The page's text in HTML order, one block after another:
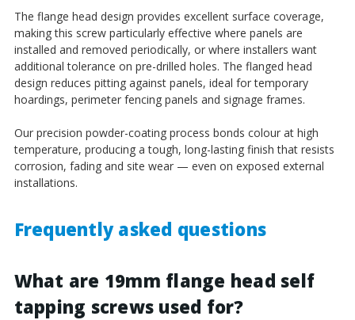
The flange head design provides excellent surface coverage,
making this screw particularly effective where panels are
installed and removed periodically, or where installers want
additional tolerance on pre-drilled holes. The flanged head
design reduces pitting against panels, ideal for temporary
hoardings, perimeter fencing panels and signage frames.
Our precision powder-coating process bonds colour at high
temperature, producing a tough, long-lasting finish that resists
corrosion, fading and site wear — even on exposed external
installations.
Frequently asked questions
What are 19mm flange head self
tapping screws used for?